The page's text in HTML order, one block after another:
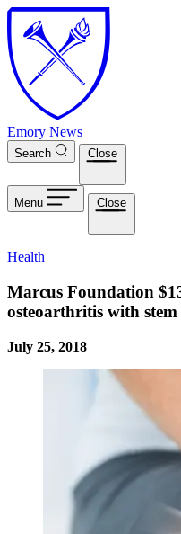
Skip to main content
Emory News
Search Close
Menu Close
Health
Marcus Foundation
osteoarthritis with stem
July 25, 2018